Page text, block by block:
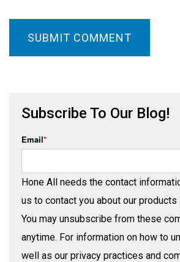
Subscribe To Our Blog!
Email*
Hone All needs the contact
us to contact you about our products
You may unsubscribe from these
anytime. For information on how to
well as our privacy practices and